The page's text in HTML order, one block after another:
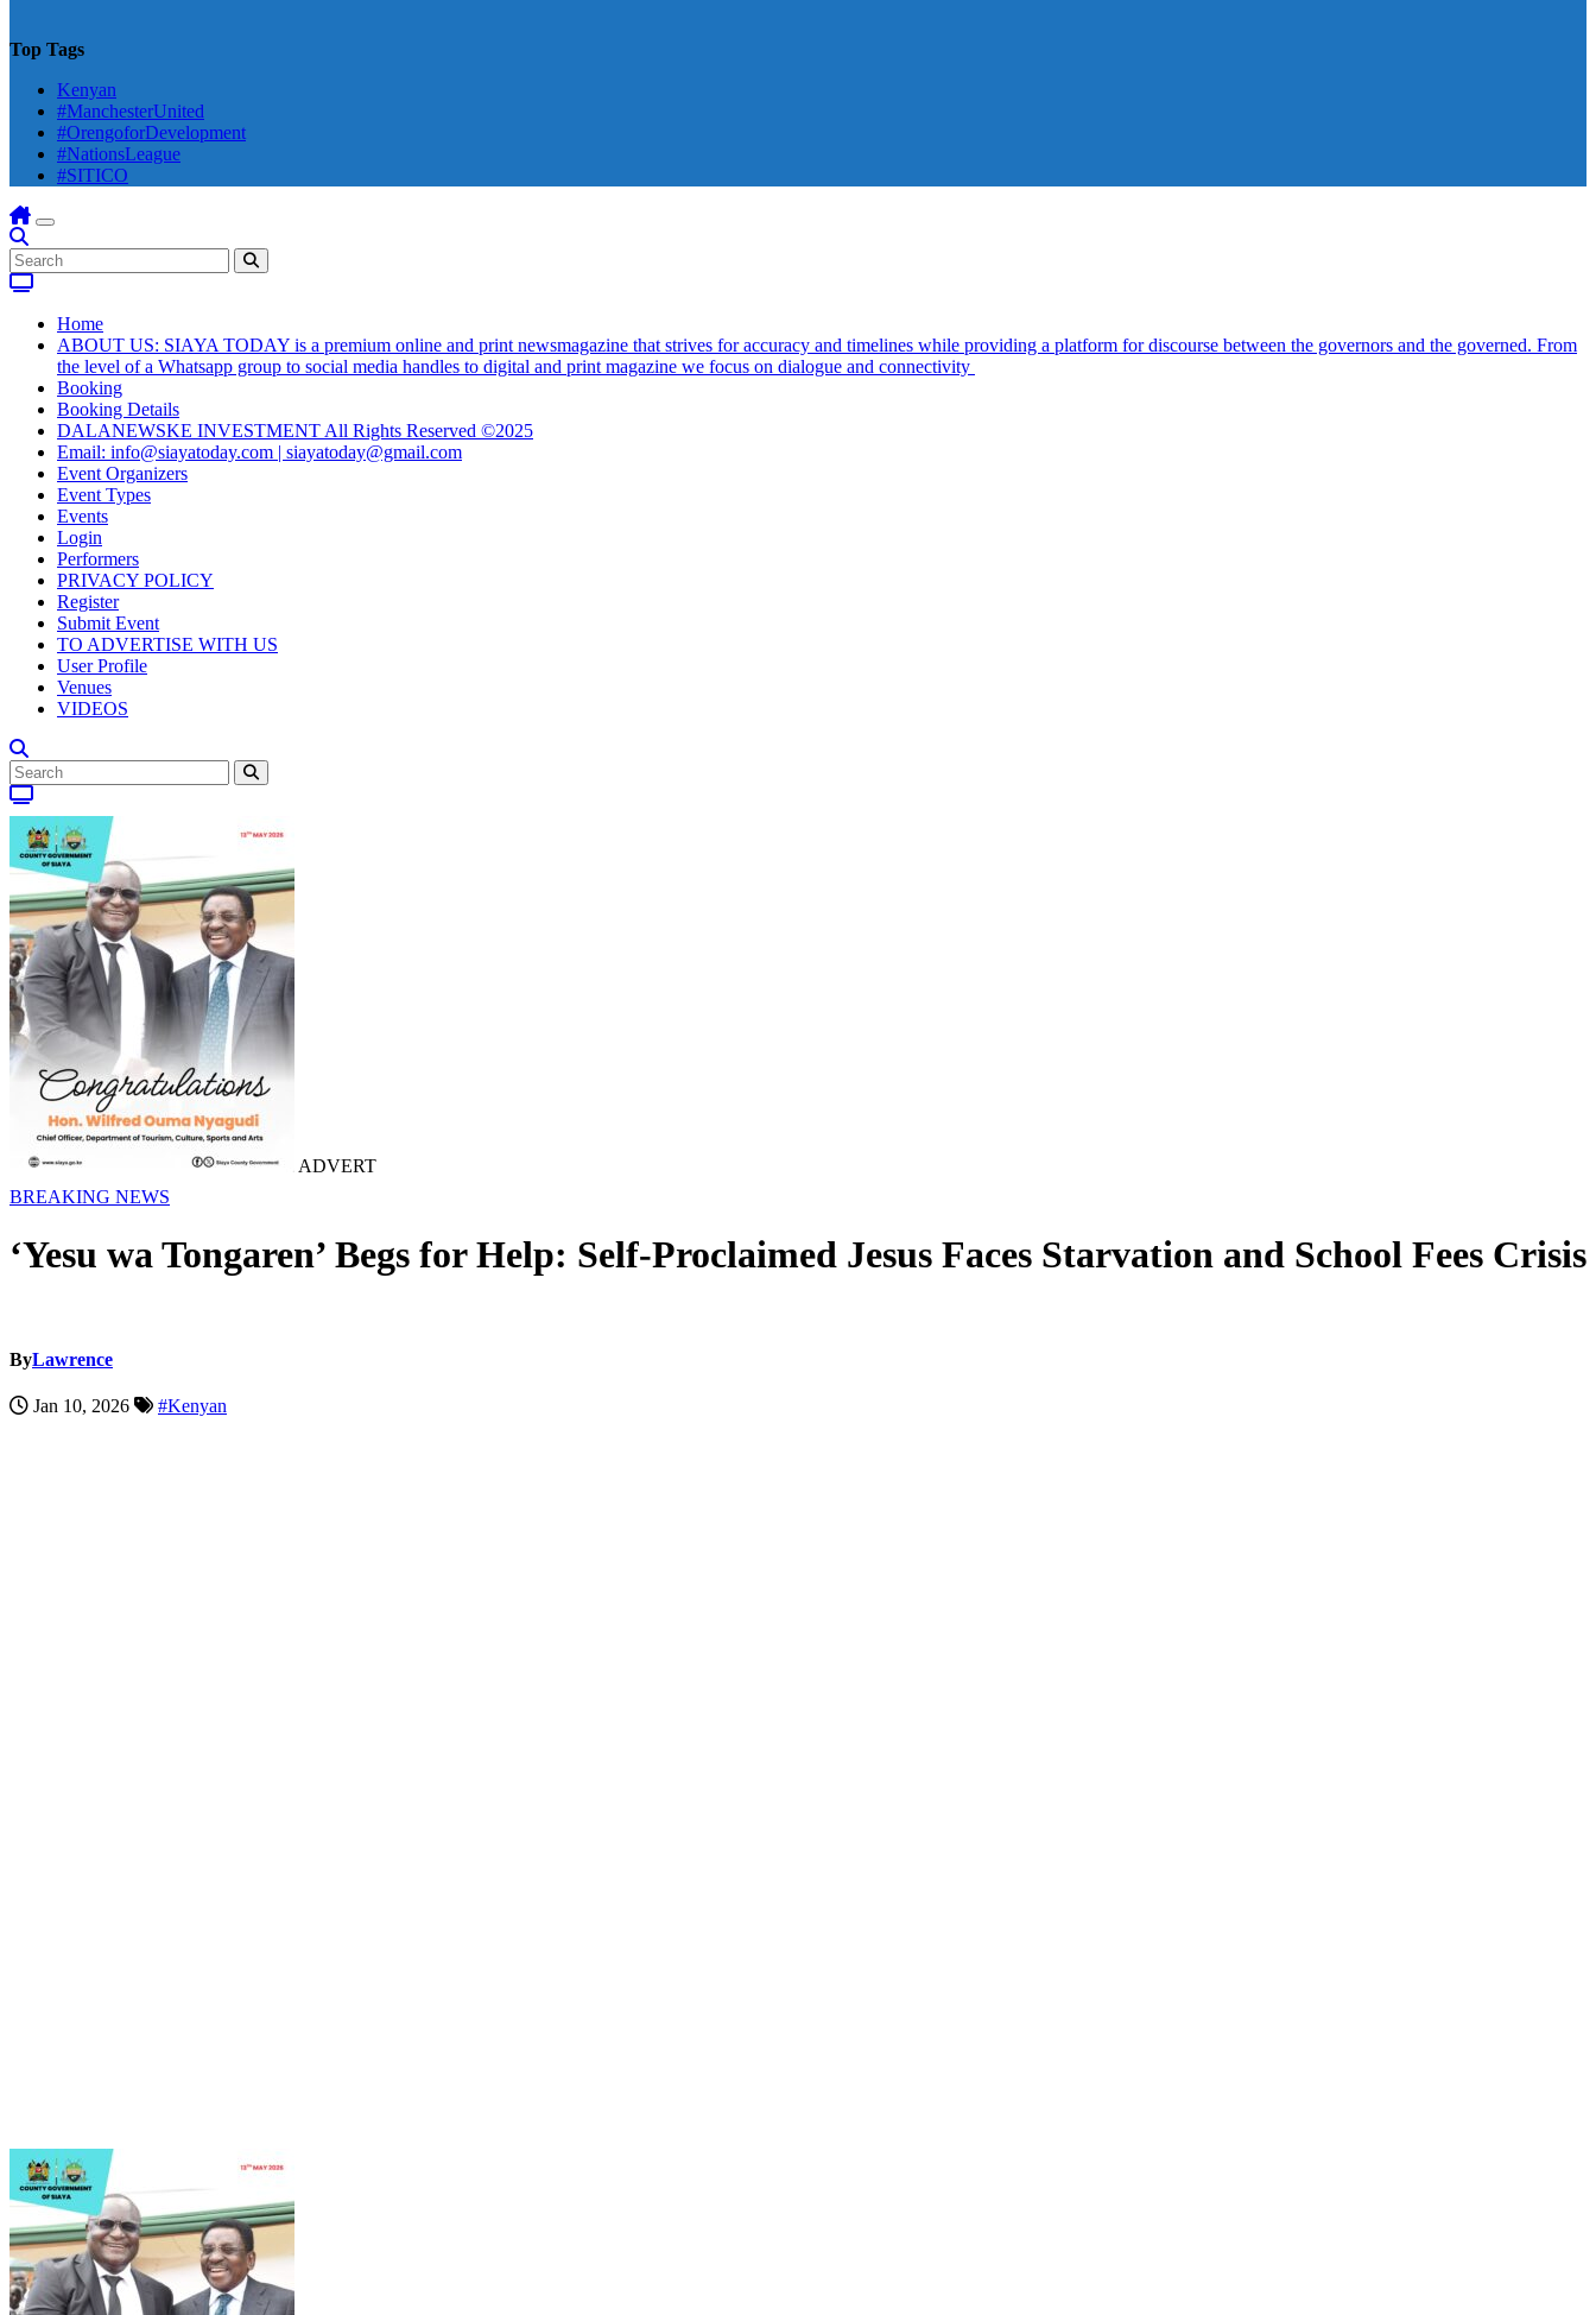
Top Tags
Kenyan
#ManchesterUnited
#OrengoforDevelopment
#NationsLeague
#SITICO
Home
ABOUT US: SIAYA TODAY is a premium online and print newsmagazine that strives for accuracy and timelines while providing a platform for discourse between the governors and the governed. From
the level of a Whatsapp group to social media handles to digital and print magazine we focus on dialogue and connectivity
Booking
Booking Details
DALANEWSKE INVESTMENT All Rights Reserved ©2025
Email: info@siayatoday.com | siayatoday@gmail.com
Event Organizers
Event Types
Events
Login
Performers
PRIVACY POLICY
Register
Submit Event
TO ADVERTISE WITH US
User Profile
Venues
VIDEOS
ADVERT
BREAKING NEWS
‘Yesu wa Tongaren’ Begs for Help: Self-Proclaimed Jesus Faces Starvation and School Fees Crisis
ByLawrence
Jan 10, 2026 #Kenyan